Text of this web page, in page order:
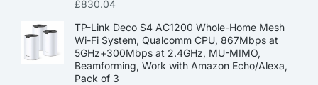
£830.04
TP-Link Deco S4 AC1200 Whole-Home Mesh
Wi-Fi System, Qualcomm CPU, 867Mbps at
5GHz+300Mbps at 2.4GHz, MU-MIMO,
Beamforming, Work with Amazon Echo/Alexa,
Pack of 3